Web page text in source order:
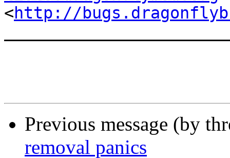
<http://
Previous message (by
removal panics